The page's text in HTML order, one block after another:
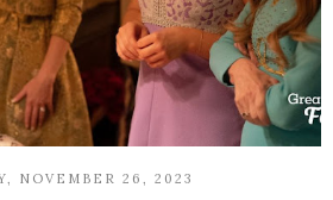
NOVEMBER 26, 2023